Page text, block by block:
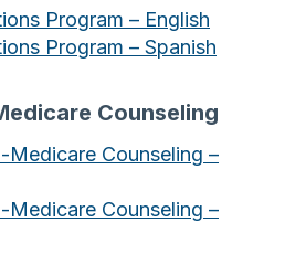
Program – English
Program – Spanish
Counseling
Medicare Counseling –
Medicare Counseling –